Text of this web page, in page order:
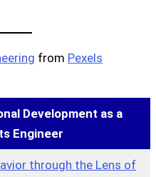
from Pexels
Development as a
Engineer
through the Lens of